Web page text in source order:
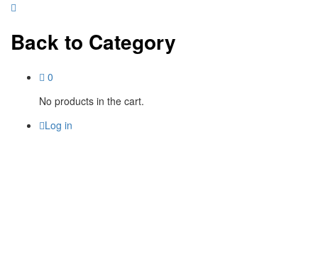
Back to Category
0
No products in the cart.
Log in